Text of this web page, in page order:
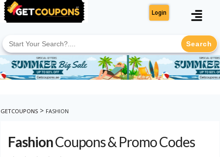
Login
for:
GETCOUPONS > FASHION
FashionCoupons & Promo Codes